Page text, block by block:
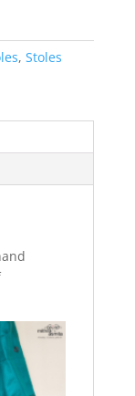
, Stoles